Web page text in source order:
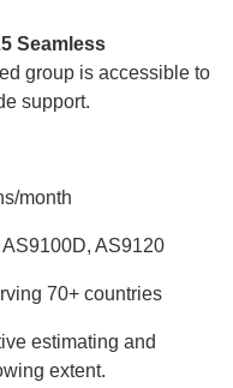
Seamless
group is accessible to
support.
month
AS9100D, AS9120
70+ countries
estimating and
extent.